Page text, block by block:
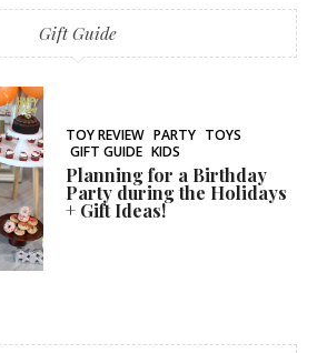
Gift Guide
TOY REVIEW PARTY TOYS
GIFT GUIDE KIDS
Planning for a Birthday
Party during the Holidays
+ Gift Ideas!